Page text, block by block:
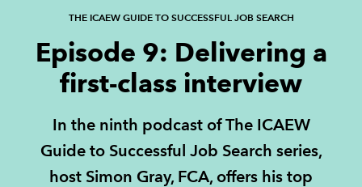
CAREERS
STUDENTS
TECHNICAL GUIDANCE AND NEWS
COMMUNITIES
THE ICAEW GUIDE TO SUCCESSFUL JOB SEARCH
Episode 9: Delivering a
first-class interview
In the ninth podcast of The ICAEW
Guide to Successful Job Search series,
host Simon Gray, FCA, offers his top